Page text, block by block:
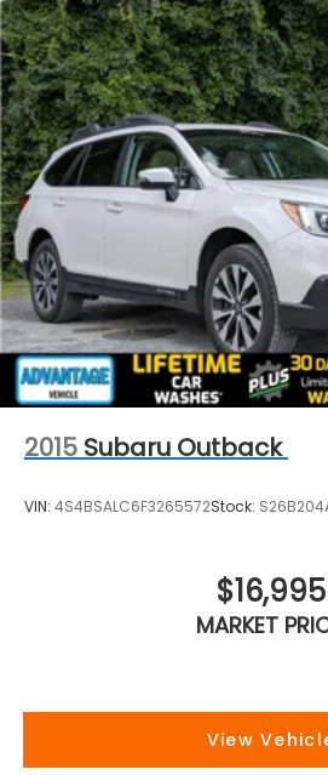
2015 Subaru Outback
VIN: 4S4BSALC6F3265572Stock:
$16,995
MARKET
View